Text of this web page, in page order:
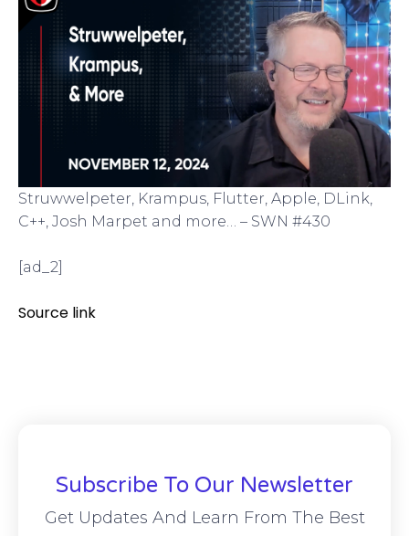
Struwwelpeter, Krampus, Flutter, Apple, DLink,
C++, Josh Marpet and more… – SWN #430
[ad_2]
Source link
Subscribe To Our Newsletter
Get Updates And Learn From The Best